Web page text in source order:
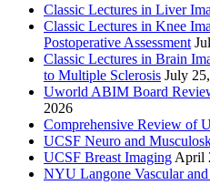
Classic Lectures in Liver
Classic Lectures in Knee
Postoperative Assessment
Classic Lectures in Brain
to Multiple Sclerosis July
Uworld ABIM Board
2026
Comprehensive Review of
UCSF Neuro and
UCSF Breast Imaging April
NYU Langone Vascular